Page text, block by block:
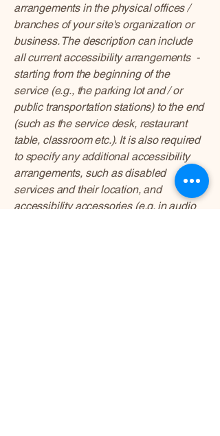
arrangements in the physical offices /
branches of your site's organization or
business. The description can include
all current accessibility arrangements -
starting from the beginning of the
service (e.g., the parking lot and / or
public transportation stations) to the end
(such as the service desk, restaurant
table, classroom etc.). It is also required
to specify any additional accessibility
arrangements, such as disabled
services and their location, and
accessibility accessories (e.g. in audio